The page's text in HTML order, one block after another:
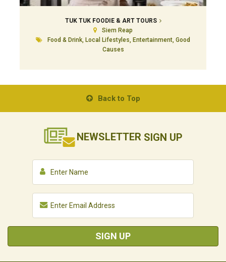
TUK TUK FOODIE & ART TOURS
Siem Reap
Food & Drink, Local Lifestyles, Entertainment, Good
Causes
Back to Top
NEWSLETTER SIGN UP
SIGN UP